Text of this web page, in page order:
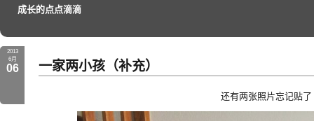
成长的点点滴滴
2013
6月
06 一家两小孩（补充）
还有两张照片忘记贴了